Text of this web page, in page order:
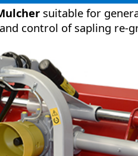
suitable for
control of sapling re-